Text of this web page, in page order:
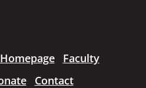
Faculty
Contact